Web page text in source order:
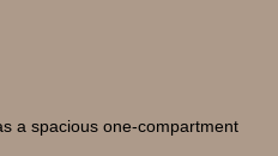
a spacious one-compartment